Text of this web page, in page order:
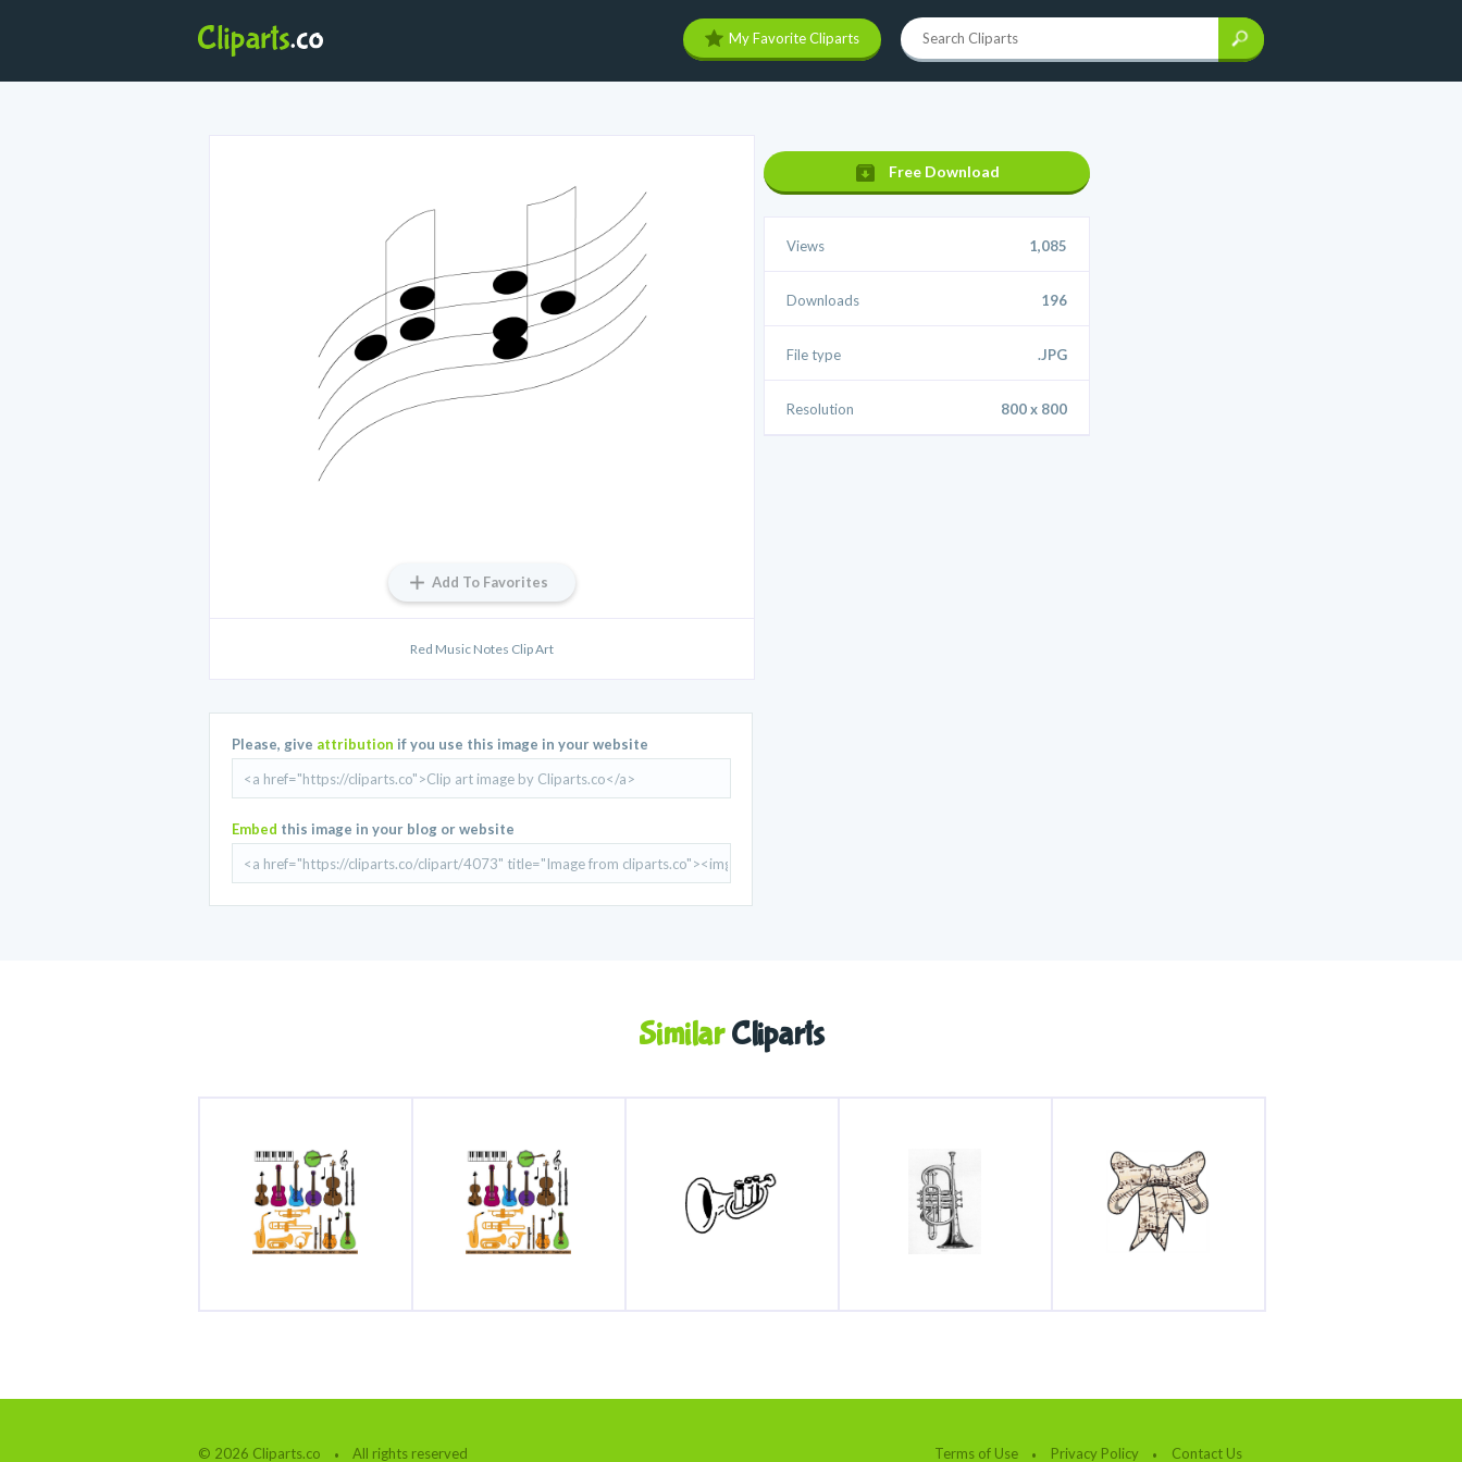
My Favorite Cliparts
Add To Favorites
Red Music Notes Clip Art
Please, give attribution if you use this image in your website
Embed this image in your blog or website
Free Download
Views 1,085
Downloads 196
File type .JPG
Resolution 800 x 800
SimilarCliparts
© 2026 Cliparts.co All rights reserved Terms of Use Privacy Policy Contact Us